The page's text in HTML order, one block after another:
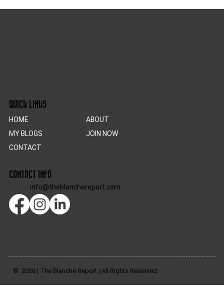
QUICK LINKS
HOME
ABOUT
MY BLOGS
JOIN NOW
CONTACT
CONTACT INFO
info@theblanchereport.com
© 2026 | The Blanche Report | All Rights Reserved